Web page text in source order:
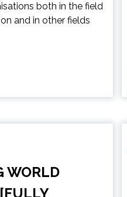
both in the field
and in other fields
WORLD